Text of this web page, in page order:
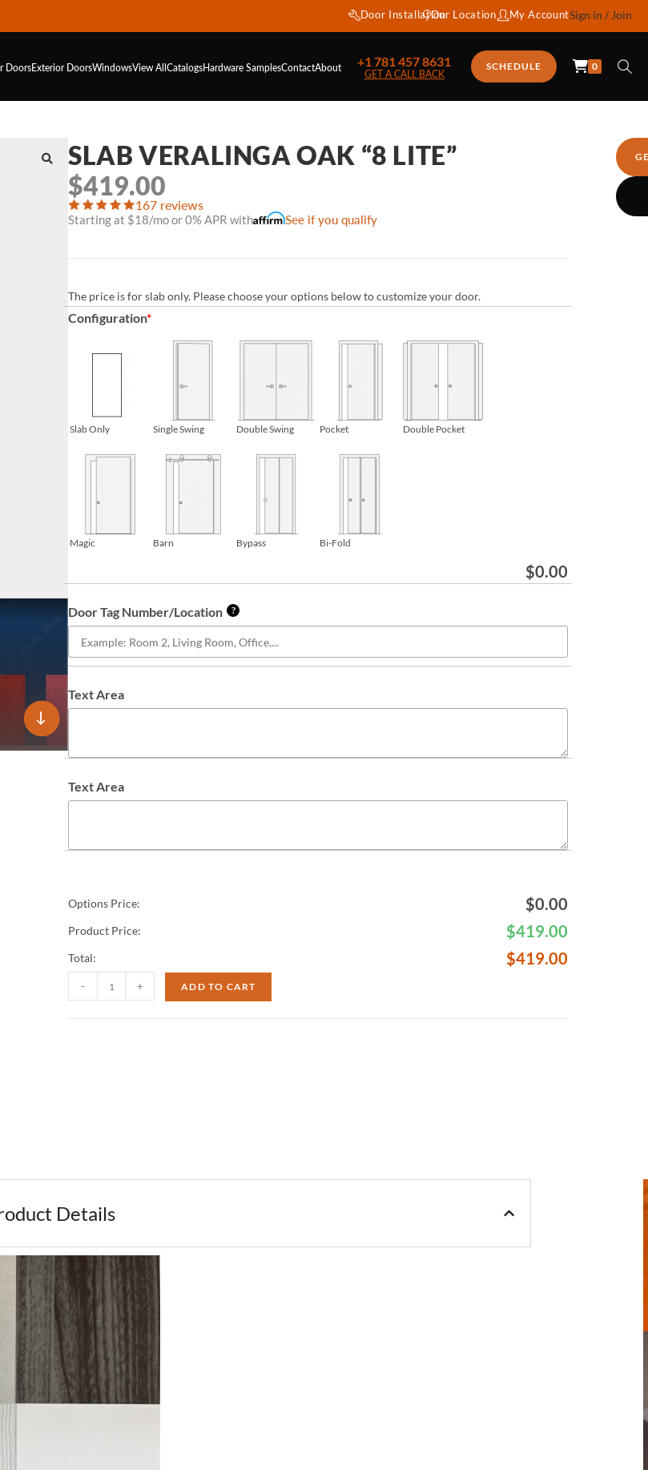
Door InstallationOur Location My AccountSign in / Join
DoorsExterior DoorsWindowsView AllCatalogsHardwareSamplesContactAbout +1 781 457 8631
GET A CALL BACK
SCHEDULE 0
SLAB VERALINGA OAK “8 LITE”
$419.00
167 reviews
Starting at $18/mo or 0% APR with See if you qualify
The price is for slab only. Please choose your options below to customize your door.
Configuration*
Slab Only Single Swing Double Swing Pocket Double Pocket
Magic Barn Bypass Bi-Fold
$0.00
Door Tag Number/Location ?
Text Area
Text Area
Options Price: $0.00
Product Price: $419.00
Total: $419.00
- + ADD TO CART
Details